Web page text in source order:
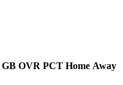
GB OVR PCT Home Away